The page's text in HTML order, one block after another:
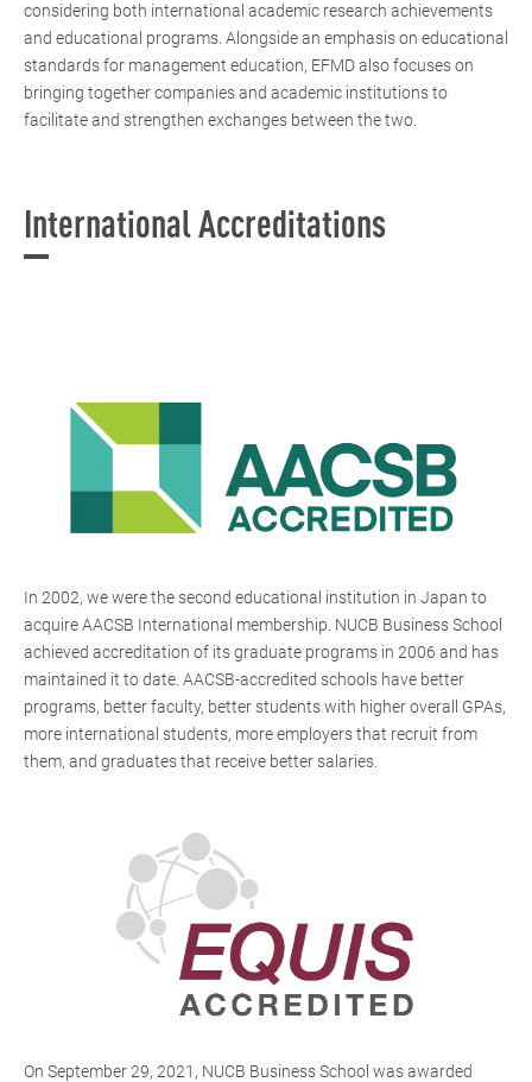
considering both international academic research achievements
and educational programs. Alongside an emphasis on educational
standards for management education, EFMD also focuses on
bringing together companies and academic institutions to
facilitate and strengthen exchanges between the two.
International Accreditations
In 2002, we were the second educational institution in Japan to
acquire AACSB International membership. NUCB Business School
achieved accreditation of its graduate programs in 2006 and has
maintained it to date. AACSB-accredited schools have better
programs, better faculty, better students with higher overall GPAs,
more international students, more employers that recruit from
them, and graduates that receive better salaries.
On September 29, 2021, NUCB Business School was awarded